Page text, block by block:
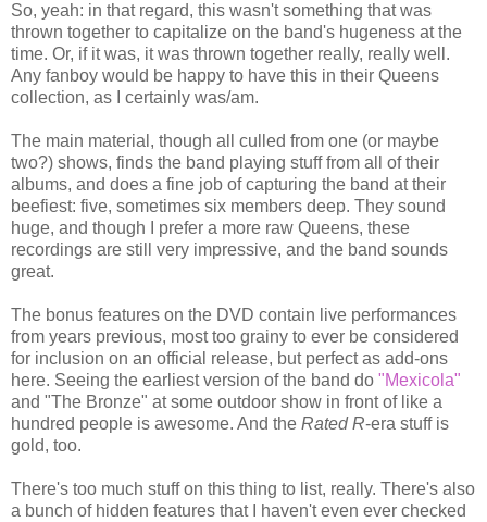
So, yeah: in that regard, this wasn't something that was
thrown together to capitalize on the band's hugeness at the
time. Or, if it was, it was thrown together really, really well.
Any fanboy would be happy to have this in their Queens
collection, as I certainly was/am.
The main material, though all culled from one (or maybe
two?) shows, finds the band playing stuff from all of their
albums, and does a fine job of capturing the band at their
beefiest: five, sometimes six members deep. They sound
huge, and though I prefer a more raw Queens, these
recordings are still very impressive, and the band sounds
great.
The bonus features on the DVD contain live performances
from years previous, most too grainy to ever be considered
for inclusion on an official release, but perfect as add-ons
here. Seeing the earliest version of the band do "Mexicola"
and "The Bronze" at some outdoor show in front of like a
hundred people is awesome. And the Rated R-era stuff is
gold, too.
There's too much stuff on this thing to list, really. There's also
a bunch of hidden features that I haven't even ever checked